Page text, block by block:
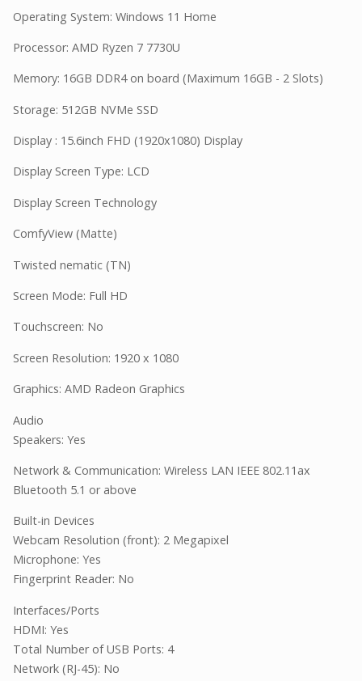
Operating System: Windows 11 Home
Processor: AMD Ryzen 7 7730U
Memory: 16GB DDR4 on board (Maximum 16GB - 2 Slots)
Storage: 512GB NVMe SSD
Display : 15.6inch FHD (1920x1080) Display
Display Screen Type: LCD
Display Screen Technology
ComfyView (Matte)
Twisted nematic (TN)
Screen Mode: Full HD
Touchscreen: No
Screen Resolution: 1920 x 1080
Graphics: AMD Radeon Graphics
Audio
Speakers: Yes
Network & Communication: Wireless LAN IEEE 802.11ax
Bluetooth 5.1 or above
Built-in Devices
Webcam Resolution (front): 2 Megapixel
Microphone: Yes
Fingerprint Reader: No
Interfaces/Ports
HDMI: Yes
Total Number of USB Ports: 4
Network (RJ-45): No